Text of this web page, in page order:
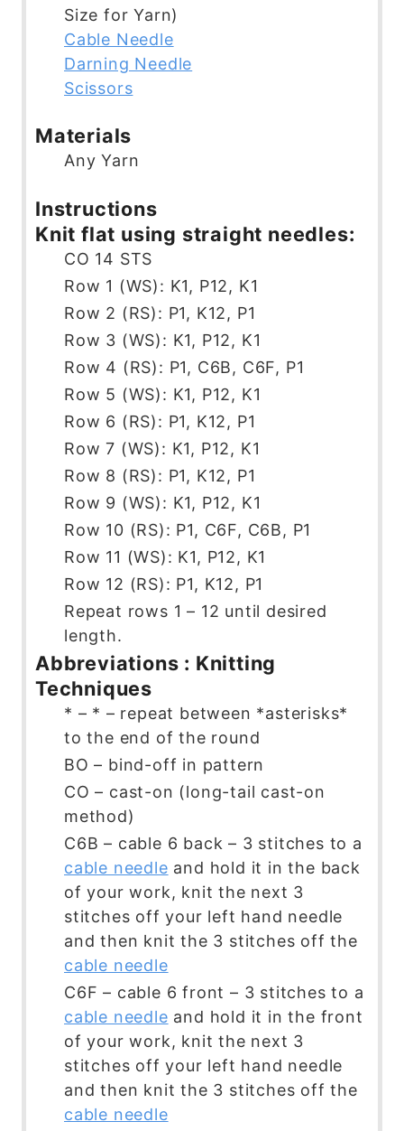
s
Size for Yarn)
Cable Needle
Darning Needle
Scissors
Materials
Any Yarn
Instructions
Knit flat using straight needles:
CO 14 STS
Row 1 (WS): K1, P12, K1
Row 2 (RS): P1, K12, P1
Row 3 (WS): K1, P12, K1
Row 4 (RS): P1, C6B, C6F, P1
Row 5 (WS): K1, P12, K1
Row 6 (RS): P1, K12, P1
Row 7 (WS): K1, P12, K1
Row 8 (RS): P1, K12, P1
Row 9 (WS): K1, P12, K1
Row 10 (RS): P1, C6F, C6B, P1
Row 11 (WS): K1, P12, K1
Row 12 (RS): P1, K12, P1
Repeat rows 1 – 12 until desired
length.
Abbreviations : Knitting
Techniques
* – * – repeat between *asterisks*
to the end of the round
BO – bind-off in pattern
CO – cast-on (long-tail cast-on
method)
C6B – cable 6 back – 3 stitches to a
cable needle and hold it in the back
of your work, knit the next 3
stitches off your left hand needle
and then knit the 3 stitches off the
cable needle
C6F – cable 6 front – 3 stitches to a
cable needle and hold it in the front
of your work, knit the next 3
stitches off your left hand needle
and then knit the 3 stitches off the
cable needle